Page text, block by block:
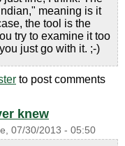
meaning is it
the tool is the
try to examine it too
just go with it. ;-)
to post comments
knew
07/30/2013 - 05:50